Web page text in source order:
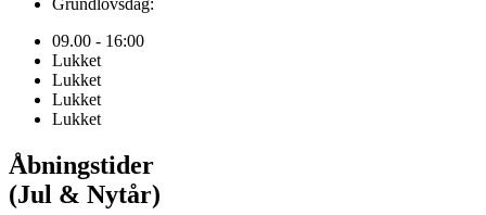
09.00 - 16:00
Lukket
Lukket
Lukket
Lukket
Åbningstider
(Jul & Nytår)